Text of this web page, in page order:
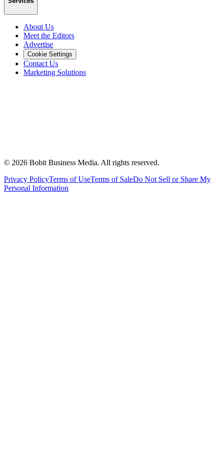
About Us
Meet the Editors
Advertise
Cookie Settings
Contact Us
Marketing Solutions
© 2026 Bobit Business Media. All rights reserved.
Privacy PolicyTerms of UseTerms of SaleDo Not Sell or Share My
Personal Information